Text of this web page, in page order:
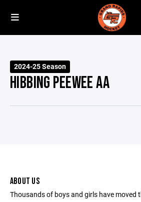
2024-25 Season
HIBBING PEEWEE AA
ABOUT US
Thousands of boys and girls have moved